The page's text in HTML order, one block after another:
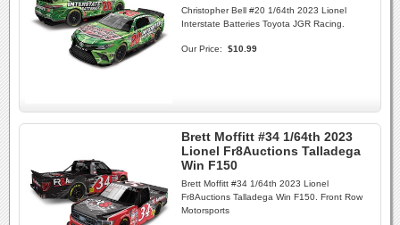
Christopher Bell #20 1/64th 2023 Lionel
Interstate Batteries Toyota JGR Racing.
Our Price: $10.99
Brett Moffitt #34 1/64th 2023
Lionel Fr8Auctions Talladega
Win F150
Brett Moffitt #34 1/64th 2023 Lionel
Fr8Auctions Talladega Win F150. Front Row
Motorsports